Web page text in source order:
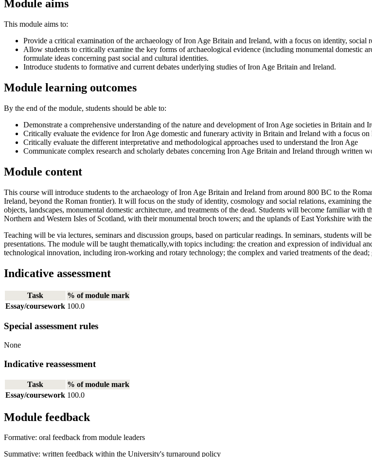
Module aims
This module aims to:
Provide a critical examination of the archaeology of Iron Age Britain and Ireland, with a focus on identity, social
Allow students to critically examine the key forms of archaeological evidence (including monumental domestic
formulate ideas concerning past social and cultural identities.
Introduce students to formative and current debates underlying studies of Iron Age Britain and Ireland.
Module learning outcomes
By the end of the module, students should be able to:
Demonstrate a comprehensive understanding of the nature and development of Iron Age societies in Britain and
Critically evaluate the evidence for Iron Age domestic and funerary activity in Britain and Ireland with a focus on
Critically evaluate the different interpretative and methodological approaches used to understand the Iron Age
Communicate complex research and scholarly debates concerning Iron Age Britain and Ireland through written
Module content
This course will introduce students to the archaeology of Iron Age Britain and Ireland from around 800 BC to the
Ireland, beyond the Roman frontier). It will focus on the study of identity, cosmology and social relations, examining
objects, landscapes, monumental domestic architecture, and treatments of the dead. Students will become familiar
Northern and Western Isles of Scotland, with their monumental broch towers; and the uplands of East Yorkshire with
Teaching will be via lectures, seminars and discussion groups, based on particular readings. In seminars, students will
presentations. The module will be taught thematically,with topics including: the creation and expression of individual
technological innovation, including iron-working and rotary technology; the complex and varied treatments of the
Indicative assessment
Task
% of module mark
Essay/coursework 100.0
Special assessment rules
None
Indicative reassessment
Task
% of module mark
Essay/coursework 100.0
Module feedback
Formative: oral feedback from module leaders
Summative: written feedback within the University's turnaround policy